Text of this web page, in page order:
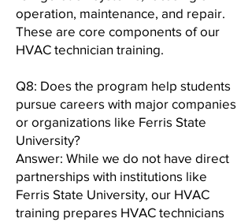
operation, maintenance, and repair.
These are core components of our
HVAC technician training.
Q8: Does the program help students
pursue careers with major companies
or organizations like Ferris State
University?
Answer: While we do not have direct
partnerships with institutions like
Ferris State University, our HVAC
training prepares HVAC technicians